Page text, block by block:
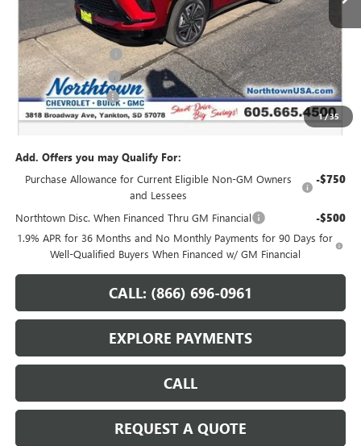
1/35
Less
MSRP: $54,735
Northtown Discount -$4,000
Purchase Allowance -$1,250
Documentation Fee +$199
Sale Price: $49,684
Add. Offers you may Qualify For:
Purchase Allowance for Current Eligible Non-GM Owners
and Lessees
-$750
Northtown Disc. When Financed Thru GM Financial -$500
1.9% APR for 36 Months and No Monthly Payments for 90 Days for
Well-Qualified Buyers When Financed w/ GM Financial
CALL: (866) 696-0961
EXPLORE PAYMENTS
CALL
REQUEST A QUOTE